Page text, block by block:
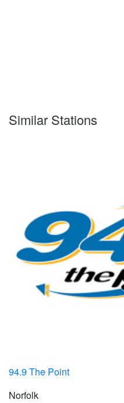
Similar Stations
94.9 The Point
Norfolk